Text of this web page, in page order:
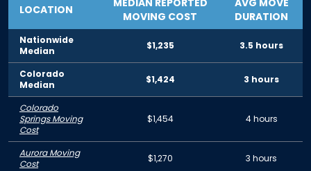
LOCATION
MEDIAN REPORTED
MOVING COST
AVG MOVE
DURATION
Nationwide
Median
$1,235 3.5 hours
Colorado
Median
$1,424 3 hours
Colorado
Springs Moving
Cost
$1,454 4 hours
Aurora Moving
Cost
$1,270 3 hours